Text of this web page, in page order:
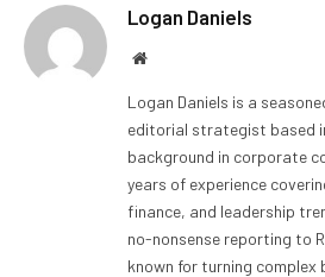
Logan Daniels
Website
Logan Daniels is a
editorial strategist based
background in corporate
years of experience
finance, and leadership
no-nonsense reporting to
known for turning